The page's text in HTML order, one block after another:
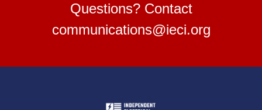
Questions? Contact
communications@ieci.org